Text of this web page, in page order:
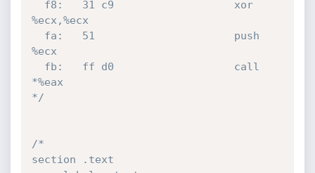
%ecx,%ecx
%ecx
*%eax
*/
/*
section .text